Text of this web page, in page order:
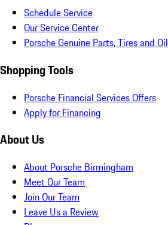
Schedule Service
Our Service Center
Porsche Genuine Parts, Tires and Oil
Shopping Tools
Porsche Financial Services Offers
Apply for Financing
About Us
About Porsche Birmingham
Meet Our Team
Join Our Team
Leave Us a Review